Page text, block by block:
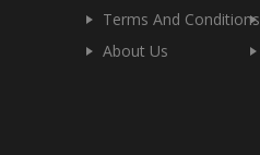
Terms And Conditions
About Us